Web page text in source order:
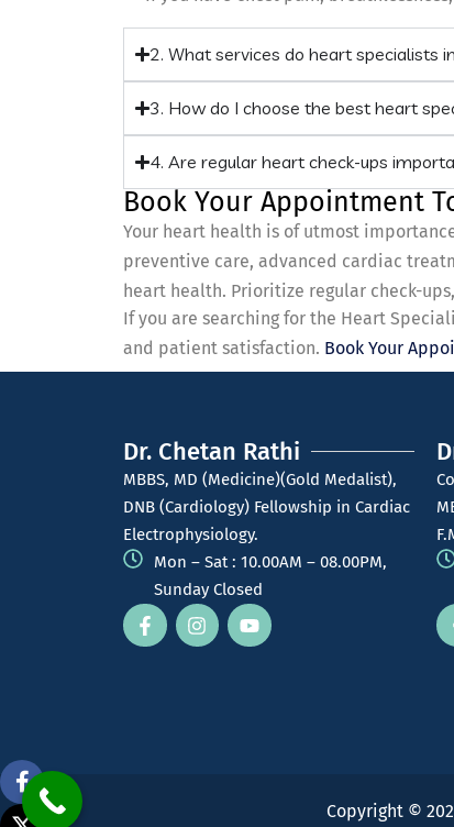
2. What services do heart specialists
3. How do I choose the best heart
4. Are regular heart check-ups
Book Your Appointment
Your heart health is of utmost
preventive care, advanced cardiac
heart health. Prioritize regular check-
If you are searching for the Heart
and patient satisfaction. Book Your
Dr. Chetan Rathi
MBBS, MD (Medicine)(Gold Medalist),
DNB (Cardiology) Fellowship in Cardiac
Electrophysiology.
Mon – Sat : 10.00AM – 08.00PM,
Sunday Closed
Copyright ©